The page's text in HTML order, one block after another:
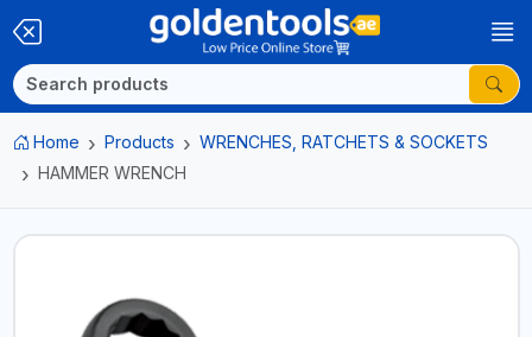
Home Products
WRENCHES, RATCHETS & SOCKETS
HAMMER WRENCH